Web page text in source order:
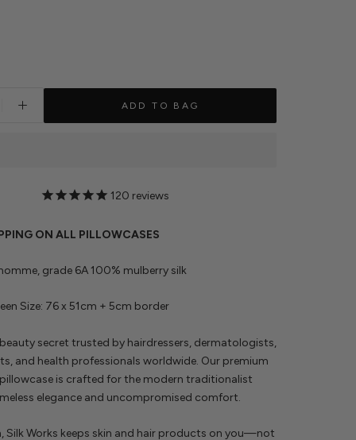
ADD TO BAG
120 reviews
ON ALL PILLOWCASES
grade 6A 100% mulberry silk
Size: 76 x 51cm + 5cm border
secret trusted by hairdressers, dermatologists,
and health professionals worldwide. Our premium
is crafted for the modern traditionalist
elegance and uncompromised comfort.
Silk Works keeps skin and hair products on you—not